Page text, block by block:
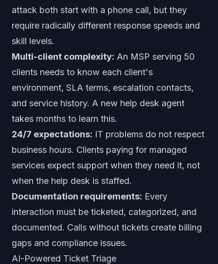
attack both start with a phone call, but they
require radically different response speeds and
skill levels.
Multi-client complexity: An MSP serving 50
clients needs to know each client's
environment, SLA terms, escalation contacts,
and service history. A new help desk agent
takes months to learn this.
24/7 expectations: IT problems do not respect
business hours. Clients paying for managed
services expect support when they need it, not
when the help desk is staffed.
Documentation requirements: Every
interaction must be ticketed, categorized, and
documented. Calls without tickets create billing
gaps and compliance issues.
AI-Powered Ticket Triage